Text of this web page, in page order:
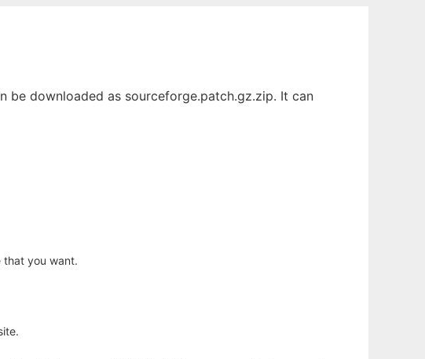
be downloaded as sourceforge.patch.gz.zip. It can
that you want.